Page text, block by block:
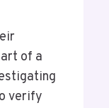
of a
verify